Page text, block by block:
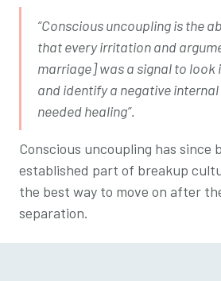
“Conscious uncoupling is the
that every irritation and
marriage] was a signal to look
and identify a negative
needed healing”.
Conscious uncoupling has since
established part of breakup
the best way to move on after
separation.